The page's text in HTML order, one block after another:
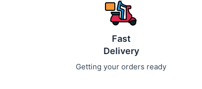
Fast
Delivery
Getting your orders ready